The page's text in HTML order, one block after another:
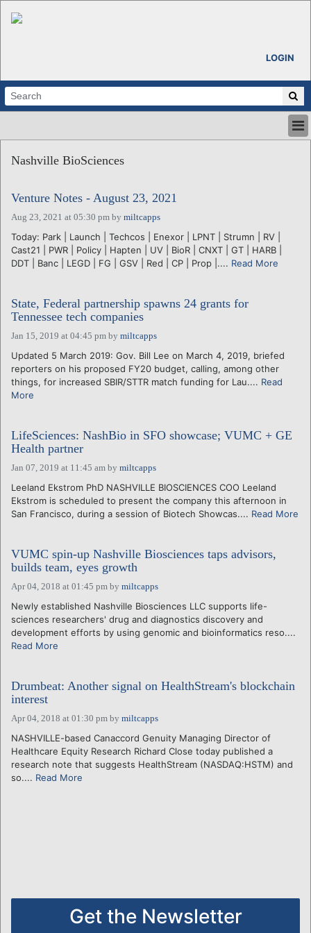
LOGIN
ABOUT
CALENDARS
VENTURE NOTES
REGIONS
LOGIN
Nashville BioSciences
Venture Notes - August 23, 2021
Aug 23, 2021 at 05:30 pm by miltcapps
Today: Park | Launch | Techcos | Enexor | LPNT | Strumn | RV |
Cast21 | PWR | Policy | Hapten | UV | BioR | CNXT | GT | HARB |
DDT | Banc | LEGD | FG | GSV | Red | CP | Prop |.... Read More
State, Federal partnership spawns 24 grants for
Tennessee tech companies
Jan 15, 2019 at 04:45 pm by miltcapps
Updated 5 March 2019: Gov. Bill Lee on March 4, 2019, briefed
reporters on his proposed FY20 budget, calling, among other
things, for increased SBIR/STTR match funding for Lau.... Read
More
LifeSciences: NashBio in SFO showcase; VUMC + GE
Health partner
Jan 07, 2019 at 11:45 am by miltcapps
Leeland Ekstrom PhD NASHVILLE BIOSCIENCES COO Leeland
Ekstrom is scheduled to present the company this afternoon in
San Francisco, during a session of Biotech Showcas.... Read More
VUMC spin-up Nashville Biosciences taps advisors,
builds team, eyes growth
Apr 04, 2018 at 01:45 pm by miltcapps
Newly established Nashville Biosciences LLC supports life-
sciences researchers' drug and diagnostics discovery and
development efforts by using genomic and bioinformatics reso....
Read More
Drumbeat: Another signal on HealthStream's blockchain
interest
Apr 04, 2018 at 01:30 pm by miltcapps
NASHVILLE-based Canaccord Genuity Managing Director of
Healthcare Equity Research Richard Close today published a
research note that suggests HealthStream (NASDAQ:HSTM) and
so.... Read More
Get the Newsletter